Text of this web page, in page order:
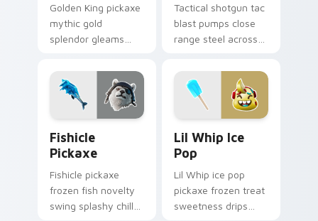
Golden King pickaxe
mythic gold
splendor gleams
your pointer cursors.
Tactical shotgun tac
blast pumps close
range steel across
Fishicle
Pickaxe
Fishicle pickaxe
frozen fish novelty
swing splashy chill
Lil Whip Ice
Pop
Lil Whip ice pop
pickaxe frozen treat
sweetness drips